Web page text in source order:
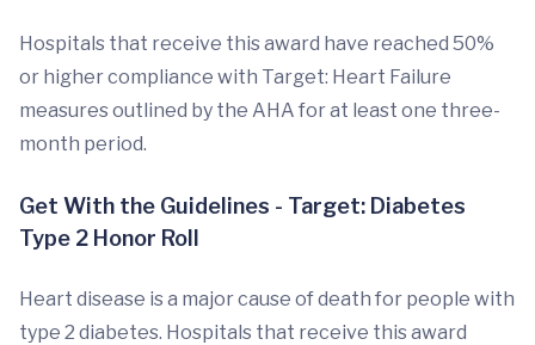
Hospitals that receive this award have reached 50%
or higher compliance with Target: Heart Failure
measures outlined by the AHA for at least one three-
month period.
Get With the Guidelines - Target: Diabetes
Type 2 Honor Roll
Heart disease is a major cause of death for people with
type 2 diabetes. Hospitals that receive this award